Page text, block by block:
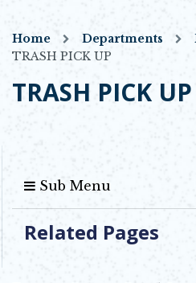
Home Departments
TRASH PICK UP
TRASH PICK UP
Sub Menu
Related Pages